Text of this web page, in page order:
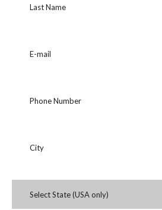
Select State (USA only)